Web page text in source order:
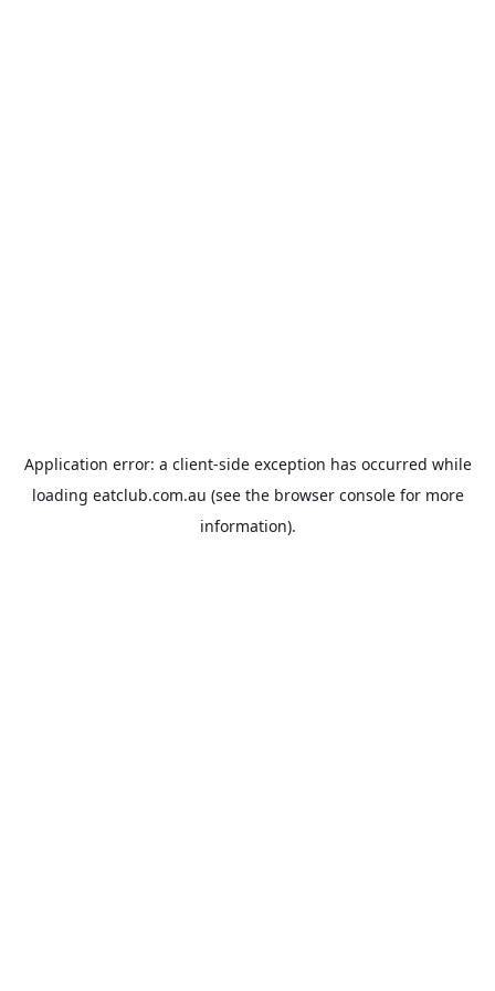
Application error: a client-side exception has occurred while
loading eatclub.com.au (see the browser consolefor more
information).